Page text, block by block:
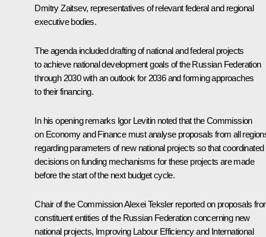
Dmitry Zaitsev, representatives of relevant federal and regional
executive bodies.
The agenda included drafting of national and federal projects
to achieve national development goals of the Russian Federation
through 2030 with an outlook for 2036 and forming approaches
to their financing.
In his opening remarks Igor Levitinnoted that the Commission
on Economy and Finance must analyse proposals from all
regarding parameters of new national projects so that coordinated
decisions on funding mechanisms for these projects are made
before the start of the next budget cycle.
Chair of the CommissionAlexei Tekslerreported on proposals
constituent entities of the Russian Federation concerning new
national projects, Improving Labour Efficiency and International